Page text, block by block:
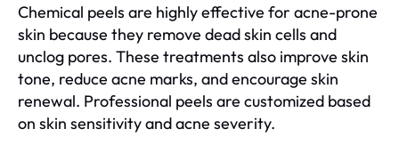
Chemical peels are highly effective for acne-prone
skin because they remove dead skin cells and
unclog pores. These treatments also improve skin
tone, reduce acne marks, and encourage skin
renewal. Professional peels are customized based
on skin sensitivity and acne severity.